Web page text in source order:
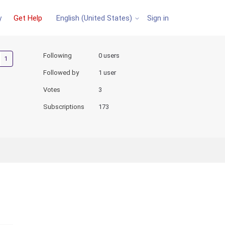
Get Help English (United States) Sign in
Followed by one person
Following 0 users
Followed by 1 user
Votes 3
Subscriptions 173